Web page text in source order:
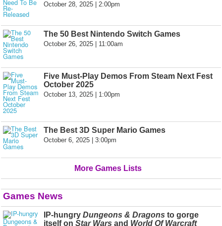
October 28, 2025 | 2:00pm
The 50 Best Nintendo Switch Games
October 26, 2025 | 11:00am
Five Must-Play Demos From Steam Next Fest
October 2025
October 13, 2025 | 1:00pm
The Best 3D Super Mario Games
October 6, 2025 | 3:00pm
More Games Lists
Games News
IP-hungry Dungeons & Dragons to gorge
itself on Star Wars and World Of Warcraft